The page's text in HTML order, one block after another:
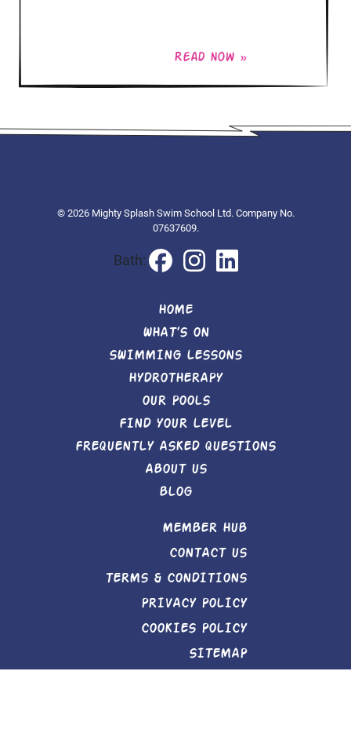
Read now »
© 2026 Mighty Splash Swim School Ltd. Company No.
07637609.
Bath:
HOME
WHAT’S ON
SWIMMING LESSONS
HYDROTHERAPY
OUR POOLS
FIND YOUR LEVEL
FREQUENTLY ASKED QUESTIONS
ABOUT US
BLOG
MEMBER HUB
CONTACT US
TERMS & CONDITIONS
PRIVACY POLICY
COOKIES POLICY
SITEMAP